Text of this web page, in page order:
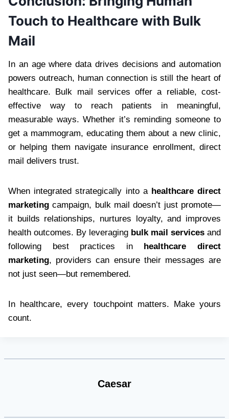
Touch to Healthcare with Bulk
Mail
In an age where data drives decisions and automation
powers outreach, human connection is still the heart of
healthcare. Bulk mail services offer a reliable, cost-
effective way to reach patients in meaningful,
measurable ways. Whether it’s reminding someone to
get a mammogram, educating them about a new clinic,
or helping them navigate insurance enrollment, direct
mail delivers trust.
When integrated strategically into a healthcare direct
marketing campaign, bulk mail doesn’t just promote—
it builds relationships, nurtures loyalty, and improves
health outcomes. By leveraging bulk mail services and
following best practices in healthcare direct
marketing, providers can ensure their messages are
not just seen—but remembered.
In healthcare, every touchpoint matters. Make yours
count.
Caesar